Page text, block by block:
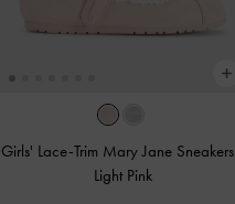
Girls' Lace-Trim Mary Jane Sneakers
Light Pink